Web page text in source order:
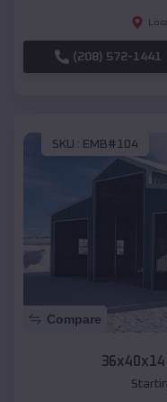
(208) 572-1441
SKU : EMB#104
Compare